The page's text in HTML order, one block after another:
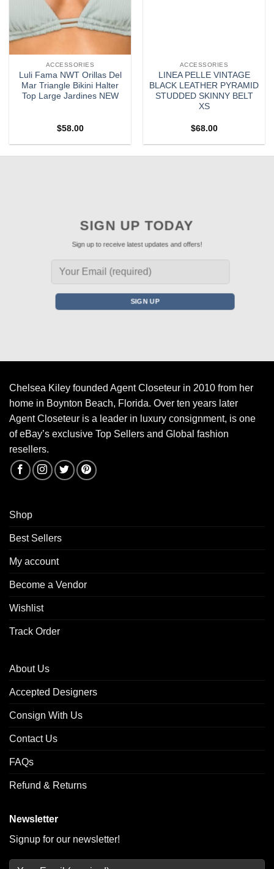
ACCESSORIES
Luli Fama NWT Orillas Del
Mar Triangle Bikini Halter
Top Large Jardines NEW
$58.00
ACCESSORIES
LINEA PELLE VINTAGE
BLACK LEATHER PYRAMID
STUDDED SKINNY BELT
XS
$68.00
SIGN UP TODAY
Sign up to receive latest updates and offers!
Chelsea Kiley founded Agent Closeteur in 2010 from her
home in Boynton Beach, Florida. Over ten years later
Agent Closeteur is a leader in luxury consignment, is one
of eBay’s exclusive Top Sellers and Global fashion
resellers.
Shop
Best Sellers
My account
Become a Vendor
Wishlist
Track Order
About Us
Accepted Designers
Consign With Us
Contact Us
FAQs
Refund & Returns
Newsletter
Signup for our newsletter!